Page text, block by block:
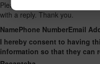
Please fill out the form below
with a reply. Thank you.
NamePhone NumberEmail
I hereby consent to having
information so that they can